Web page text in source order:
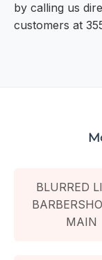
by calling us
customers at
BLURRED
MAIN